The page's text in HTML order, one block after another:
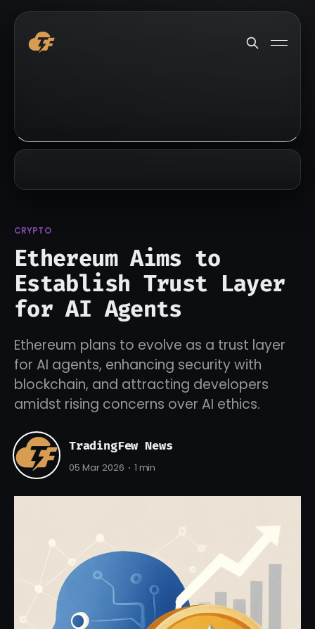
CRYPTO
Ethereum Aims to
Establish Trust Layer
for AI Agents
Ethereum plans to evolve as a trust layer
for AI agents, enhancing security with
blockchain, and attracting developers
amidst rising concerns over AI ethics.
TradingFew News
05 Mar 2026 1 min